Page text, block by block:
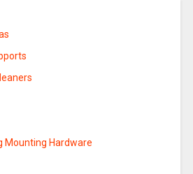
Mounting Hardware